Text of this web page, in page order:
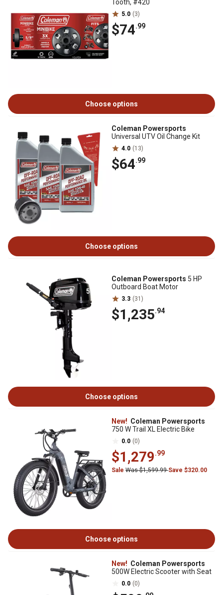
Tooth, #420
5.0 (3)
$74.99
Choose options
Coleman Powersports
Universal UTV Oil Change Kit
4.0 (13)
$64.99
Choose options
Coleman Powersports 5 HP
Outboard Boat Motor
3.3 (31)
$1,235.94
Choose options
New! Coleman Powersports
750 W Trail XL Electric Bike
0.0 (0)
$1,279.99
Sale Was $1,599.99Save $320.00
Choose options
New! Coleman Powersports
500W Electric Scooter with Seat
0.0 (0)